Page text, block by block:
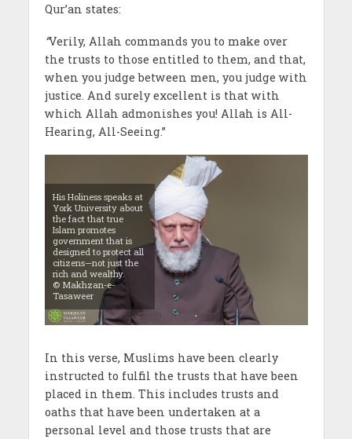
Qur’an states:
“Verily, Allah commands you to make over
the trusts to those entitled to them, and that,
when you judge between men, you judge with
justice. And surely excellent is that with
which Allah admonishes you! Allah is All-
Hearing, All-Seeing.”
His Holiness speaks at
York University about
the fact that true
Islam promotes
government that is
designed to protect all
citizens—not just the
rich and wealthy.
© Makhzan-e-
Tasaweer
In this verse, Muslims have been clearly
instructed to fulfil the trusts that have been
placed in them. This includes trusts and
oaths that have been undertaken at a
personal level and those trusts that are